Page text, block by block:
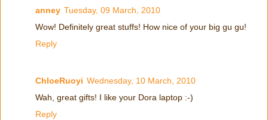
anney Tuesday, 09 March, 2010
Wow! Definitely great stuffs! How nice of your big gu gu!
Reply
ChloeRuoyi Wednesday, 10 March, 2010
Wah, great gifts! I like your Dora laptop :-)
Reply